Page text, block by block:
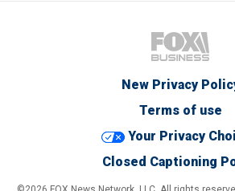
New Privacy
Terms of use
Your Privacy
Closed Captioning